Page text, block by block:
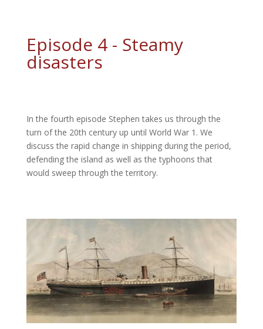
Episode 4 - Steamy
disasters
In the fourth episode Stephen takes us through the
turn of the 20th century up until World War 1. We
discuss the rapid change in shipping during the period,
defending the island as well as the typhoons that
would sweep through the territory.